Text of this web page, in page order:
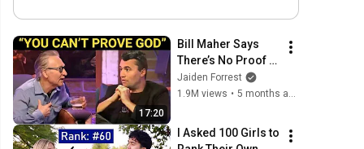
17:20
Bill Maher Says
There’s No Proof
for God... Then
THIS Happens
Jaiden Forrest
1.9M views • 5 months ago
I Asked 100 Girls to